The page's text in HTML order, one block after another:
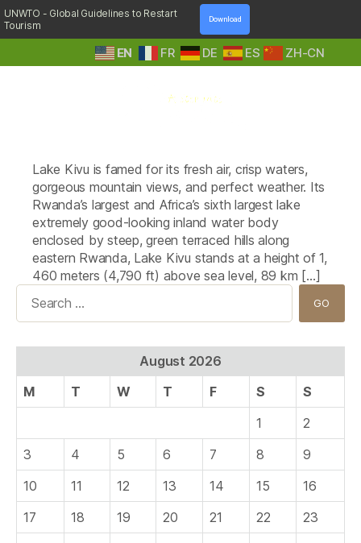
UNWTO - Global Guidelines to Restart
Tourism
Download
ZH-CN
EN FR DE ES
Into
Nature
Lake Kivu is famed for its fresh air, crisp waters,
gorgeous mountain views, and perfect weather. Its
Rwanda’s largest and Africa’s sixth largest lake
extremely good-looking inland water body
enclosed by steep, green terraced hills along
eastern Rwanda, Lake Kivu stands at a height of 1,
460 meters (4,790 ft) above sea level, 89 km […]
Search
August 2026
M
T W T F S
S
1
2
3
4 5 6 7 8
9
10
11 12 13 14 15
16
17
18 19 20 21 22
23